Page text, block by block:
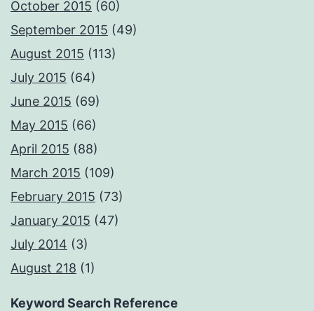
October 2015 (60)
September 2015 (49)
August 2015 (113)
July 2015 (64)
June 2015 (69)
May 2015 (66)
April 2015 (88)
March 2015 (109)
February 2015 (73)
January 2015 (47)
July 2014 (3)
August 218 (1)
Keyword Search Reference